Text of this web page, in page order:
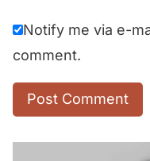
Notify me via e-
comment.